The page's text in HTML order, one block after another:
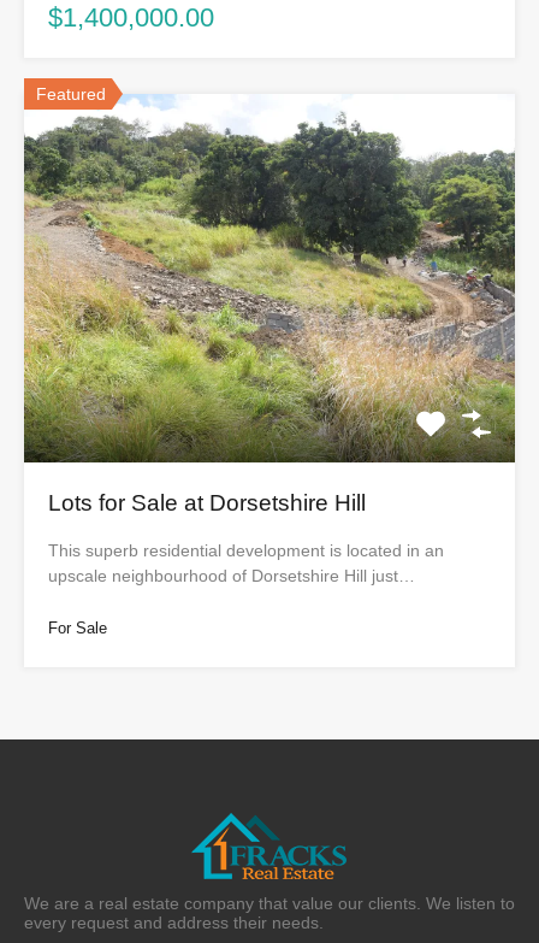
$1,400,000.00
Featured
Lots for Sale at Dorsetshire Hill
This superb residential development is located in an
upscale neighbourhood of Dorsetshire Hill just…
For Sale
We are a real estate company that value our clients. We listen to
every request and address their needs.